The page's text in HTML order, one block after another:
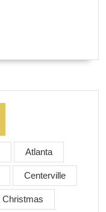
Atlanta
Centerville
Christmas